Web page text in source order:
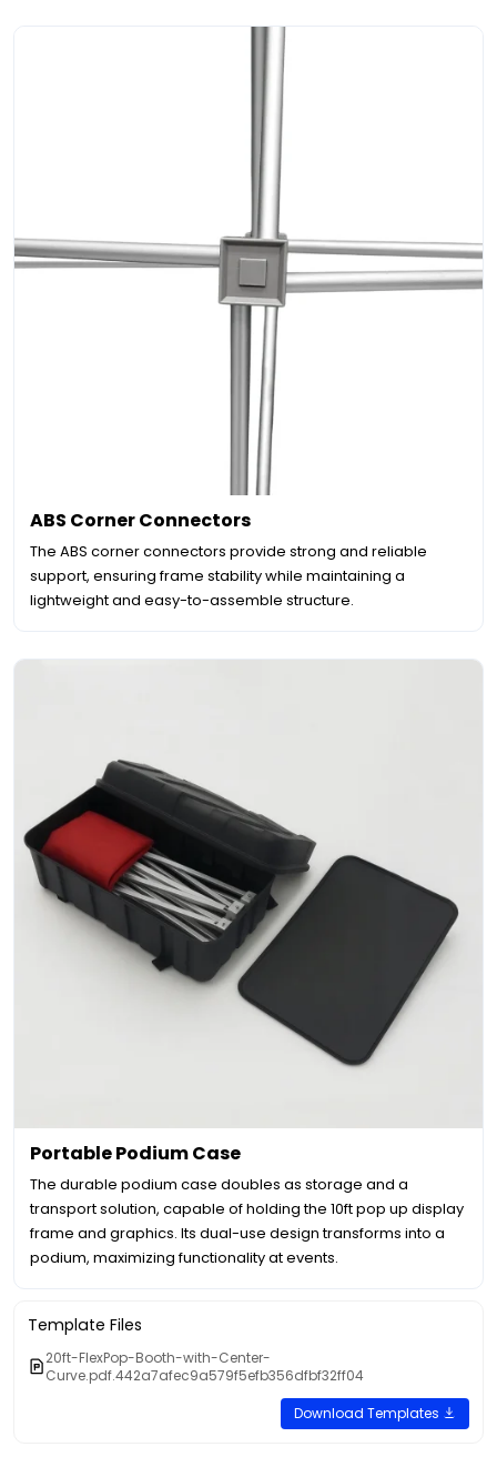
ABS Corner Connectors
The ABS corner connectors provide strong and reliable
support, ensuring frame stability while maintaining a
lightweight and easy-to-assemble structure.
Portable Podium Case
The durable podium case doubles as storage and a
transport solution, capable of holding the 10ft pop up display
frame and graphics. Its dual-use design transforms into a
podium, maximizing functionality at events.
Template Files
20ft-FlexPop-Booth-with-Center-
Curve.pdf.442a7afec9a579f5efb356dfbf32ff04
Download Templates